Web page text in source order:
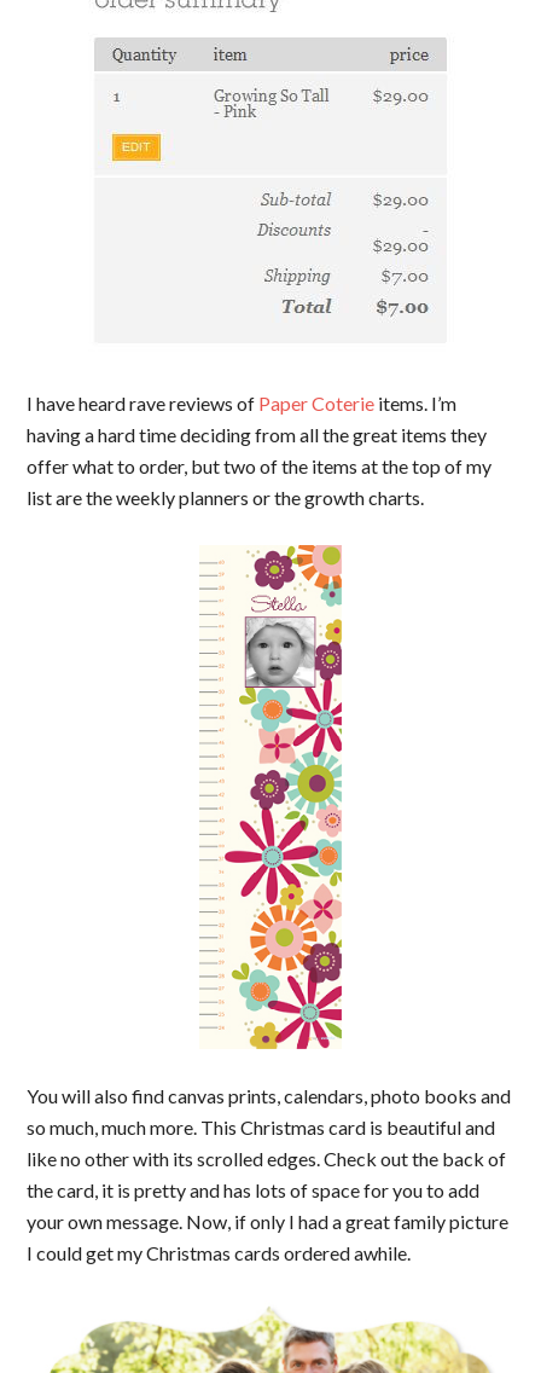
I have heard rave reviews of Paper Coterie items. I’m
having a hard time deciding from all the great items they
offer what to order, but two of the items at the top of my
list are the weekly planners or the growth charts.
You will also find canvas prints, calendars, photo books and
so much, much more. This Christmas card is beautiful and
like no other with its scrolled edges. Check out the back of
the card, it is pretty and has lots of space for you to add
your own message. Now, if only I had a great family picture
I could get my Christmas cards ordered awhile.